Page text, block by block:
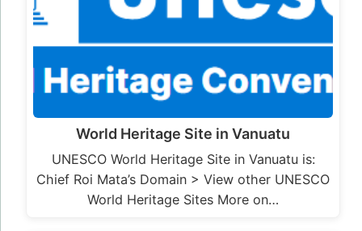
World Heritage Site in Vanuatu
UNESCO World Heritage Site in Vanuatu is:
Chief Roi Mata’s Domain > View other UNESCO
World Heritage Sites More on…